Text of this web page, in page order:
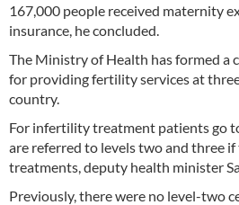
167,000 people received maternity
insurance, he concluded.
The Ministry of Health has formed a
for providing fertility services at
country.
For infertility treatment patients go
are referred to levels two and three if
treatments, deputy health minister
Previously, there were no level-two